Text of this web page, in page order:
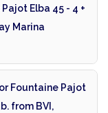
Elba 45 - 4 +
Marina
Fountaine Pajot
from BVI,